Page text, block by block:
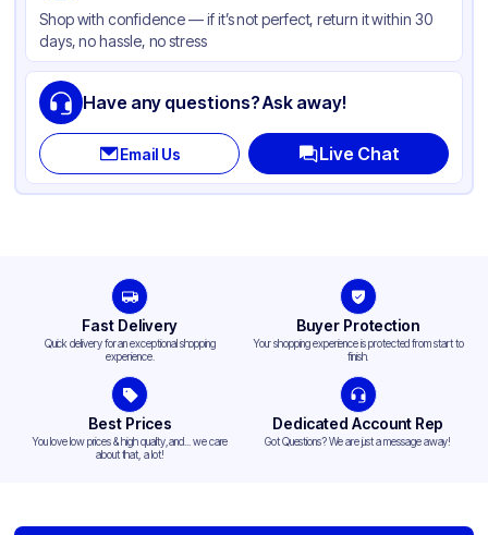
Shape Round
Shop with confidence — if it’s not perfect, return it within 30
days, no hassle, no stress
Have any questions? Ask away!
Email Us Live Chat
Fast Delivery
Quick delivery for an exceptional shopping
experience.
Buyer Protection
Your shopping experience is protected from start to
finish.
Best Prices
You love low prices & high quality,and... we care
about that, a lot!
Dedicated Account Rep
Got Questions? We are just a message away!